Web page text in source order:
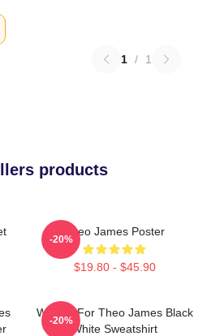
1 / 1
products
Theo James Poster
$19.80 - $45.90
-20%
Waiting For Theo James Black
White Sweatshirt
-20%